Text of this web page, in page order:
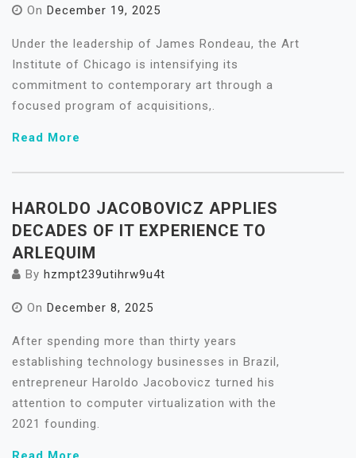
On December 19, 2025
Under the leadership of James Rondeau, the Art
Institute of Chicago is intensifying its
commitment to contemporary art through a
focused program of acquisitions,.
Read More
HAROLDO JACOBOVICZ APPLIES
DECADES OF IT EXPERIENCE TO
ARLEQUIM
By hzmpt239utihrw9u4t
On December 8, 2025
After spending more than thirty years
establishing technology businesses in Brazil,
entrepreneur Haroldo Jacobovicz turned his
attention to computer virtualization with the
2021 founding.